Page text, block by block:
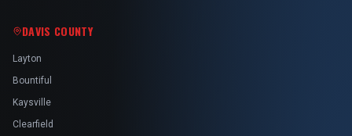
DAVIS COUNTY
Layton
Bountiful
Kaysville
Clearfield